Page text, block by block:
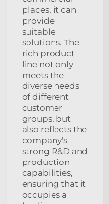
places, it can
provide
suitable
solutions. The
rich product
line not only
meets the
diverse needs
of different
customer
groups, but
also reflects the
company's
strong R&D and
production
capabilities,
ensuring that it
occupies a